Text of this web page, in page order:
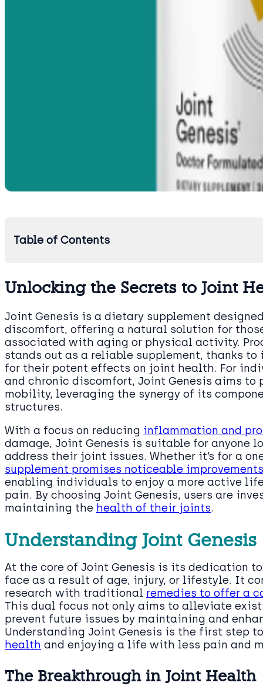
Table of Contents
Unlocking the Secrets to Joint
Joint Genesis is a dietary supplement
discomfort, offering a natural solution for
associated with aging or physical activity.
stands out as a reliable supplement, thanks
for their potent effects on joint health. For
and chronic discomfort, Joint Genesis aims to
mobility, leveraging the synergy of its
structures.
With a focus on reducing inflammation and
damage, Joint Genesis is suitable for anyone
address their joint issues. Whether it’s for a
supplement promises noticeable
enabling individuals to enjoy a more active
pain. By choosing Joint Genesis, users are
maintaining the health of their joints.
Understanding Joint Genesis
At the core of Joint Genesis is its dedication
face as a result of age, injury, or lifestyle. It
research with traditional remedies to offer a
This dual focus not only aims to alleviate
prevent future issues by maintaining and
Understanding Joint Genesis is the first step
health and enjoying a life with less pain and
The Breakthrough in Joint Health